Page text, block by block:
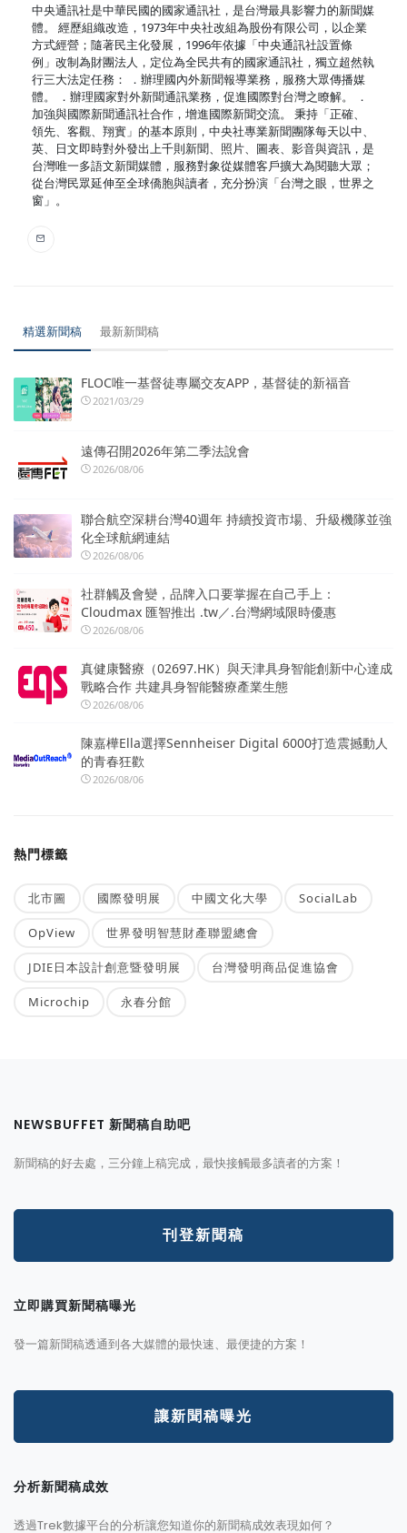
中央通訊社是中華民國的國家通訊社，是台灣最具影響力的新聞媒
體。 經歷組織改造，1973年中央社改組為股份有限公司，以企業
方式經營；隨著民主化發展，1996年依據「中央通訊社設置條
例」改制為財團法人，定位為全民共有的國家通訊社，獨立超然執
行三大法定任務： ．辦理國內外新聞報導業務，服務大眾傳播媒
體。 ．辦理國家對外新聞通訊業務，促進國際對台灣之瞭解。 ．
加強與國際新聞通訊社合作，增進國際新聞交流。 秉持「正確、
領先、客觀、翔實」的基本原則，中央社專業新聞團隊每天以中、
英、日文即時對外發出上千則新聞、照片、圖表、影音與資訊，是
台灣唯一多語文新聞媒體，服務對象從媒體客戶擴大為閱聽大眾；
從台灣民眾延伸至全球僑胞與讀者，充分扮演「台灣之眼，世界之
窗」。
精選新聞稿 最新新聞稿
FLOC唯一基督徒專屬交友APP，基督徒的新福音
2021/03/29
遠傳召開2026年第二季法說會
2026/08/06
聯合航空深耕台灣40週年 持續投資市場、升級機隊並強
化全球航網連結
2026/08/06
社群觸及會變，品牌入口要掌握在自己手上：
Cloudmax 匯智推出 .tw／.台灣網域限時優惠
2026/08/06
真健康醫療（02697.HK）與天津具身智能創新中心達成
戰略合作 共建具身智能醫療產業生態
2026/08/06
陳嘉樺Ella選擇Sennheiser Digital 6000打造震撼動人
的青春狂歡
2026/08/06
熱門標籤
北市圖 國際發明展 中國文化大學 SocialLab
OpView 世界發明智慧財產聯盟總會
JDIE日本設計創意暨發明展 台灣發明商品促進協會
Microchip 永春分館
NEWSBUFFET 新聞稿自助吧
新聞稿的好去處，三分鐘上稿完成，最快接觸最多讀者的方案！
刊登新聞稿
立即購買新聞稿曝光
發一篇新聞稿透通到各大媒體的最快速、最便捷的方案！
讓新聞稿曝光
分析新聞稿成效
透過Trek數據平台的分析讓您知道你的新聞稿成效表現如何？